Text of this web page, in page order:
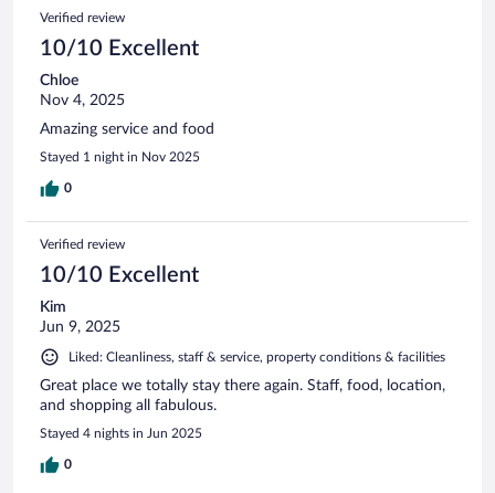
Verified review
10/10 Excellent
Chloe
Nov 4, 2025
Amazing service and food
Stayed 1 night in Nov 2025
0
Verified review
10/10 Excellent
Kim
Jun 9, 2025
Liked: Cleanliness, staff & service, property conditions & facilities
Great place we totally stay there again. Staff, food, location,
and shopping all fabulous.
Stayed 4 nights in Jun 2025
0